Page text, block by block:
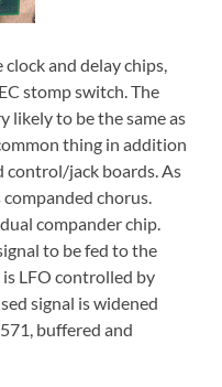
and delay chips,
stomp switch. The
likely to be the same as
thing in addition
control/jack boards. As
chorus.
compander chip.
to be fed to the
LFO controlled by
signal is widened
buffered and